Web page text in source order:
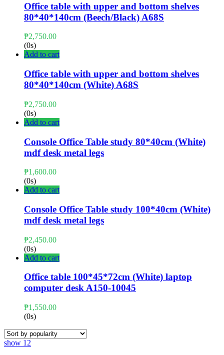
Office table with upper and bottom shelves
80*40*140cm (Beech/Black) A68S
₱2,750.00
(0s)
Add to cart
Office table with upper and bottom shelves
80*40*140cm (White) A68S
₱2,750.00
(0s)
Add to cart
Console Office Table study 80*40cm (White)
mdf desk metal legs
₱1,600.00
(0s)
Add to cart
Console Office Table study 100*40cm (White)
mdf desk metal legs
₱2,450.00
(0s)
Add to cart
Office table 100*45*72cm (White) laptop
computer desk A150-10045
₱1,550.00
(0s)
show 12